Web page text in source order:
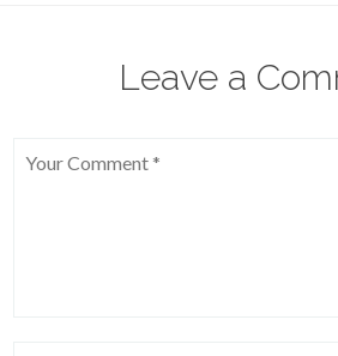
Leave a